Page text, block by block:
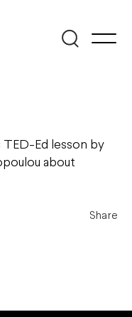
TED-Ed lesson by
about
Share